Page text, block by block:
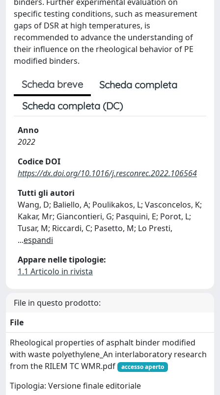
specific testing conditions, such as measurement
gaps of DSR at high temperatures, is
recommended to advance the understanding of
their influence on the rheological behavior of PE
modified binders.
Scheda breve
Scheda completa
Scheda completa (DC)
Anno
2022
Codice DOI
https://dx.doi.org/10.1016/j.resconrec.2022.106564
Tutti gli autori
Wang, D; Baliello, A; Poulikakos, L; Vasconcelos, K;
Kakar, Mr; Giancontieri, G; Pasquini, E; Porot, L;
Tusar, M; Riccardi, C; Pasetto, M; Lo Presti,
...espandi
Appare nelle tipologie:
1.1 Articolo in rivista
File in questo prodotto:
File
Rheological properties of asphalt binder modified
with waste polyethylene_An interlaboratory research
from the RILEM TC WMR.pdf
accesso aperto
Tipologia: Versione finale editoriale